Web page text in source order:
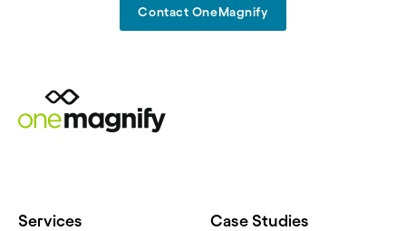
Contact OneMagnify
Services
Case Studies